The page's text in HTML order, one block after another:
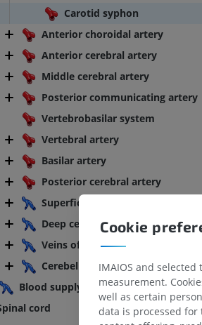
Carotid syphon
Anterior choroidal artery
Anterior cerebral artery
Middle cerebral artery
Posterior communicating artery
Vertebrobasilar system
Vertebral artery
Basilar artery
Posterior cerebral artery
Superficial cerebral veins
Deep cerebral veins
Veins of brainstem
Cerebellar veins
Blood supply of spinal cord
cord
ANKLE-FOOT
Cookie
IMAIOS and
measurement.
well as certain
data is processed